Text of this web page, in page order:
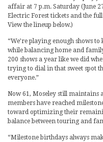
affair at 7 p.m. Saturday (June
Electric Forest tickets and the
View the lineup below.)
“We’re playing enough shows
while balancing home and
200 shows a year like we did
trying to dial in that sweet spot
everyone.”
Now 61, Moseley still maintains
members have reached
toward optimizing their
balance between touring and
“Milestone birthdays always